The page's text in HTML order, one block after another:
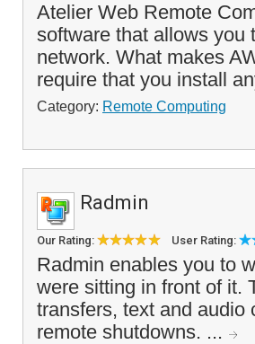
Atelier Web Remote
software that allows you
network. What makes
require that you install
Category: Remote Computing
Radmin
Our Rating: User Rating:
Radmin enables you to
were sitting in front of it.
transfers, text and audio
remote shutdowns. ...